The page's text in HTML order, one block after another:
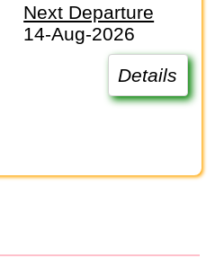
Next Departure
14-Aug-2026
Details